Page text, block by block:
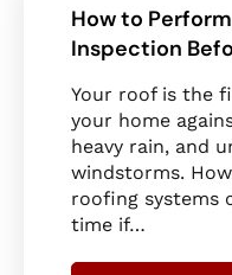
How to
Inspection
Your roof is the
your home
heavy rain, and
windstorms.
roofing systems
time if…